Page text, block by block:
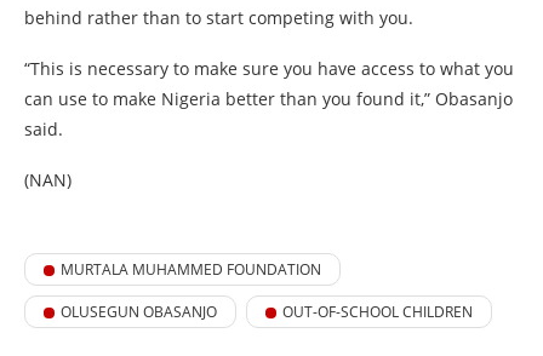
behind rather than to start competing with you.
“This is necessary to make sure you have access to what you
can use to make Nigeria better than you found it,” Obasanjo
said.
(NAN)
MURTALA MUHAMMED FOUNDATION
OLUSEGUN OBASANJO OUT-OF-SCHOOL CHILDREN